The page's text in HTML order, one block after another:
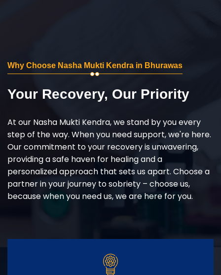
Why Choose Nasha Mukti Kendra in Bhurawas
Your Recovery, Our Priority
At our Nasha Mukti Kendra, we stand by you every
step of the way. When you need support, we're here.
Our commitment to your recovery is unwavering,
providing a safe haven for healing and a
personalized approach that sets us apart. Choose a
partner in your journey to sobriety – choose us,
because when you need us, we are here for you.